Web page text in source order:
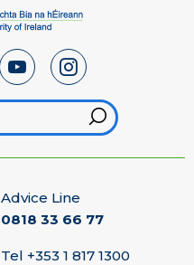
Advice Line
0818 33 66 77
Tel +353 1 817 1300